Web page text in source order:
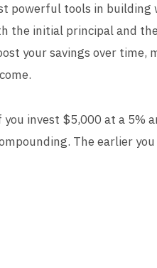
powerful tools in building
the initial principal and
your savings over time,
you invest $5,000 at a 5%
The earlier